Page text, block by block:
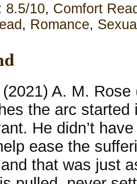
8.5/10, Comfort
, Romance,
A. M.
the arc
He didn’t
ease the
that was just